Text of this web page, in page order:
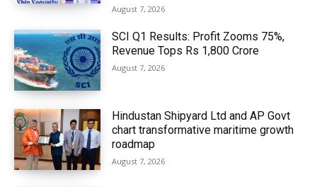
August 7, 2026
SCI Q1 Results: Profit Zooms 75%,
Revenue Tops Rs 1,800 Crore
August 7, 2026
Hindustan Shipyard Ltd and AP Govt
chart transformative maritime growth
roadmap
August 7, 2026